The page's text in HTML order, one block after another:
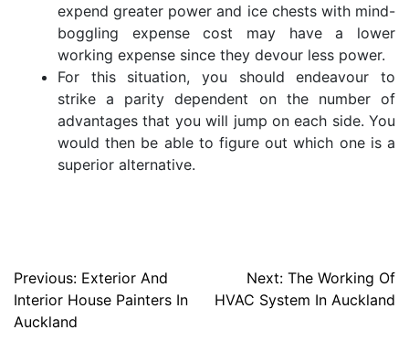
expend greater power and ice chests with mind-
boggling expense cost may have a lower
working expense since they devour less power.
For this situation, you should endeavour to
strike a parity dependent on the number of
advantages that you will jump on each side. You
would then be able to figure out which one is a
superior alternative.
Post
navigation
Previous: Exterior And
Interior House Painters In
Auckland
Next: The Working Of
HVAC System In Auckland